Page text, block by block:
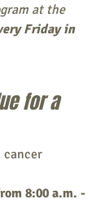
at the
Friday in
for a
cancer
8:00 a.m. -